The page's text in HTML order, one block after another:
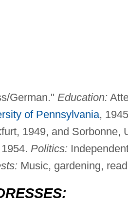
German." Education:
of Pennsylvania,
1949, and Sorbonne,
Politics:
Music, gardening,